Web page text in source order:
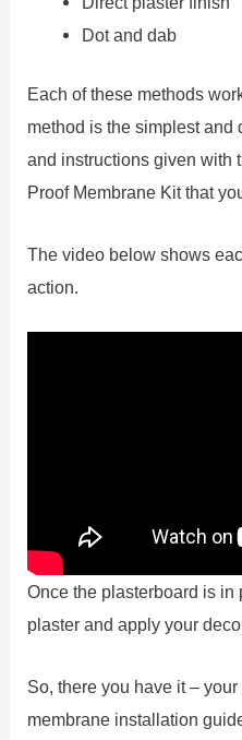
Dot and dab
Each of these methods
method is the simplest
and instructions given with
Proof Membrane Kit that
The video below shows
action.
Once the plasterboard is in
plaster and apply your
So, there you have it –
membrane installation